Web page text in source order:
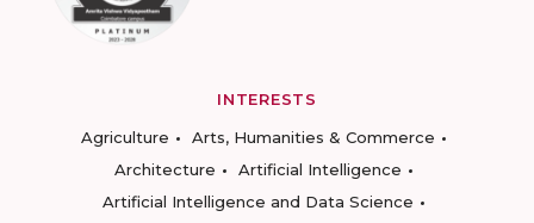
INTERESTS
Agriculture
Arts, Humanities & Commerce
Architecture
Artificial Intelligence
Artificial Intelligence and Data Science